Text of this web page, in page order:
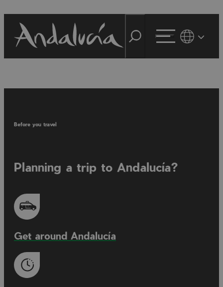
Before you travel
Planning a trip to Andalucía?
Get around Andalucía